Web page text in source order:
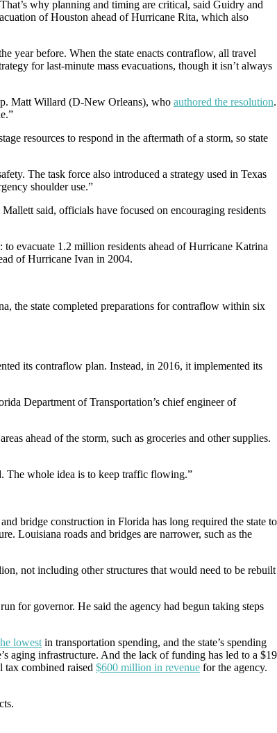
why planning and timing are critical, said Guidry and
of Houston ahead of Hurricane Rita, which also
year before. When the state enacts contraflow, all travel
for last-minute mass evacuations, though it isn’t always
Matt Willard (D-New Orleans), who authored the resolution.
resources to respond in the aftermath of a storm, so state
The task force also introduced a strategy used in Texas
shoulder use.”
said, officials have focused on encouraging residents
evacuate 1.2 million residents ahead of Hurricane Katrina
of Hurricane Ivan in 2004.
the state completed preparations for contraflow within six
its contraflow plan. Instead, in 2016, it implemented its
Department of Transportation’s chief engineer of
ahead of the storm, such as groceries and other supplies.
The whole idea is to keep traffic flowing.”
bridge construction in Florida has long required the state to
Louisiana roads and bridges are narrower, such as the
not including other structures that would need to be rebuilt
for governor. He said the agency had begun taking steps
lowest in transportation spending, and the state’s spending
aging infrastructure. And the lack of funding has led to a $19
combined raised $600 million in revenue for the agency.